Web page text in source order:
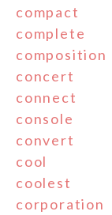
compact
complete
composition
concert
connect
console
convert
cool
coolest
corporation